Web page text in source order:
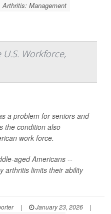
Arthritis: Management
Workforce,
a problem for seniors and
the condition also
work force.
aged Americans --
arthritis limits their ability
| January 23, 2026
|